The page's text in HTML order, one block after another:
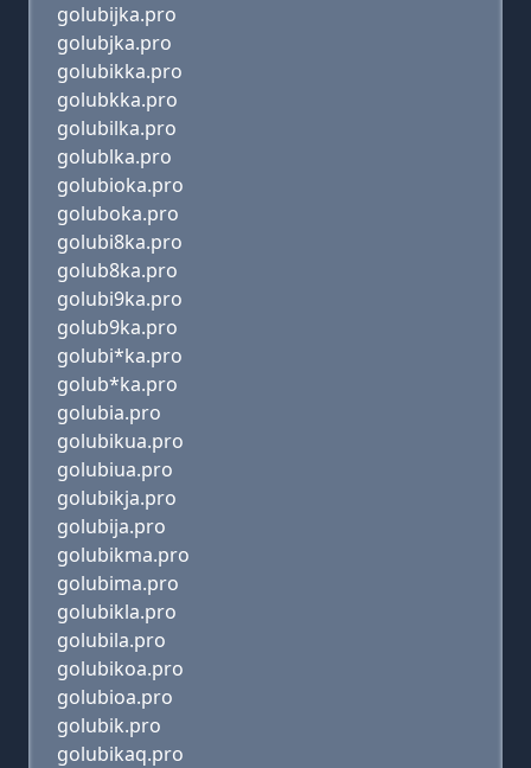
golubijka.pro
golubjka.pro
golubikka.pro
golubkka.pro
golubilka.pro
golublka.pro
golubioka.pro
goluboka.pro
golubi8ka.pro
golub8ka.pro
golubi9ka.pro
golub9ka.pro
golubi*ka.pro
golub*ka.pro
golubia.pro
golubikua.pro
golubiua.pro
golubikja.pro
golubija.pro
golubikma.pro
golubima.pro
golubikla.pro
golubila.pro
golubikoa.pro
golubioa.pro
golubik.pro
golubikaq.pro